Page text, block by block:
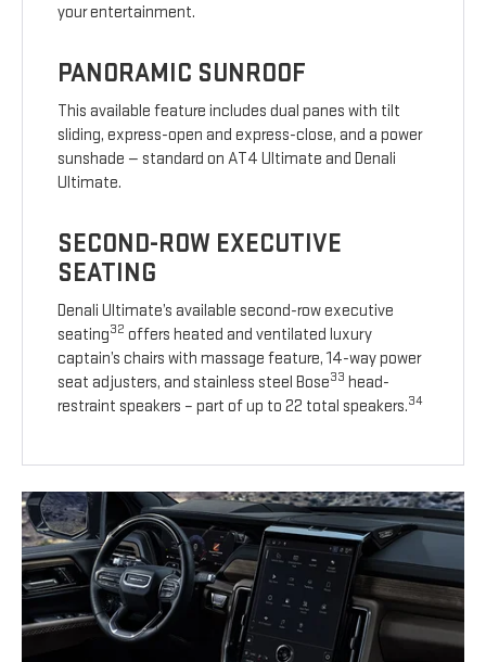
your entertainment.
PANORAMIC SUNROOF
This available feature includes dual panes with tilt
sliding, express-open and express-close, and a power
sunshade — standard on AT4 Ultimate and Denali
Ultimate.
SECOND-ROW EXECUTIVE
SEATING
Denali Ultimate’s available second-row executive
seating32 offers heated and ventilated luxury
captain’s chairs with massage feature, 14-way power
seat adjusters, and stainless steel Bose33 head-
restraint speakers – part of up to 22 total speakers.34